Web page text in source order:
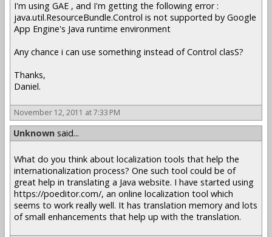
I'm using GAE , and I'm getting the following error :
java.util.ResourceBundle.Control is not supported by Google
App Engine's Java runtime environment
Any chance i can use something instead of Control clasS?
Thanks,
Daniel.
November 12, 2011 at 7:33 PM
Unknown said...
What do you think about localization tools that help the
internationalization process? One such tool could be of
great help in translating a Java website. I have started using
https://poeditor.com/, an online localization tool which
seems to work really well. It has translation memory and lots
of small enhancements that help up with the translation.